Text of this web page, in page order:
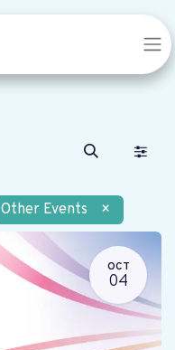
Other Events ×
OCT
04